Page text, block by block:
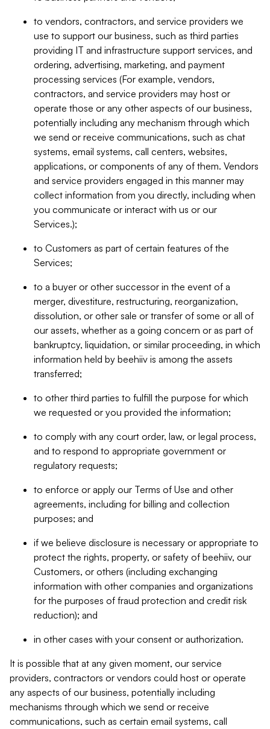
to vendors, contractors, and service providers we
use to support our business, such as third parties
providing IT and infrastructure support services, and
ordering, advertising, marketing, and payment
processing services (For example, vendors,
contractors, and service providers may host or
operate those or any other aspects of our business,
potentially including any mechanism through which
we send or receive communications, such as chat
systems, email systems, call centers, websites,
applications, or components of any of them. Vendors
and service providers engaged in this manner may
collect information from you directly, including when
you communicate or interact with us or our
Services.);
to Customers as part of certain features of the
Services;
to a buyer or other successor in the event of a
merger, divestiture, restructuring, reorganization,
dissolution, or other sale or transfer of some or all of
our assets, whether as a going concern or as part of
bankruptcy, liquidation, or similar proceeding, in which
information held by beehiiv is among the assets
transferred;
to other third parties to fulfill the purpose for which
we requested or you provided the information;
to comply with any court order, law, or legal process,
and to respond to appropriate government or
regulatory requests;
to enforce or apply our Terms of Use and other
agreements, including for billing and collection
purposes; and
if we believe disclosure is necessary or appropriate to
protect the rights, property, or safety of beehiiv, our
Customers, or others (including exchanging
information with other companies and organizations
for the purposes of fraud protection and credit risk
reduction); and
in other cases with your consent or authorization.
It is possible that at any given moment, our service
providers, contractors or vendors could host or operate
any aspects of our business, potentially including
mechanisms through which we send or receive
communications, such as certain email systems, call